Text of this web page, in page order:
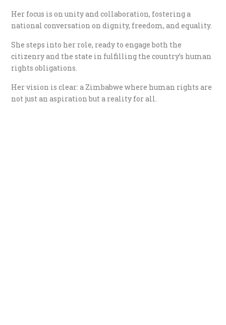
Her focus is on unity and collaboration, fostering a
national conversation on dignity, freedom, and equality.
She steps into her role, ready to engage both the
citizenry and the state in fulfilling the country’s human
rights obligations.
Her vision is clear: a Zimbabwe where human rights are
not just an aspiration but a reality for all.